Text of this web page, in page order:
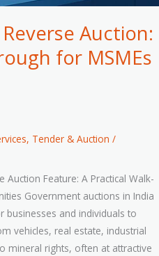
Auction:
for MSMEs
, Tender & Auction /
Auction Feature: A Practical Walk-
Government auctions in India
businesses and individuals to
vehicles, real estate, industrial
mineral rights, often at attractive